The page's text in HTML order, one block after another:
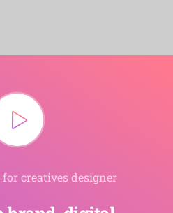
creatives designer